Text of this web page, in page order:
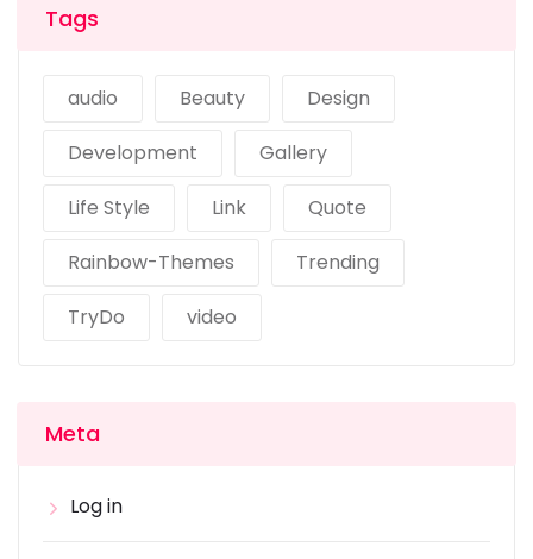
Tags
audio Beauty
Design
Development
Gallery
Life Style
Link
Quote
Rainbow-Themes
Trending
TryDo
video
Meta
Log in